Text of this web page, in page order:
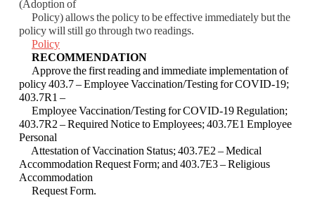
(Adoption of
Policy) allows thepolicy to be effective immediately but the
policy will still go through two readings.
Policy
RECOMMENDATION
Approve the first reading and immediate implementation of
policy 403.7 – EmployeeVaccination/Testing for COVID-19;
403.7R1 –
Employee Vaccination/Testing for COVID-19 Regulation;
403.7R2 – Required Notice to Employees; 403.7E1 Employee
Personal
Attestation of Vaccination Status; 403.7E2 – Medical
Accommodation Request Form; and 403.7E3 – Religious
Accommodation
Request Form.